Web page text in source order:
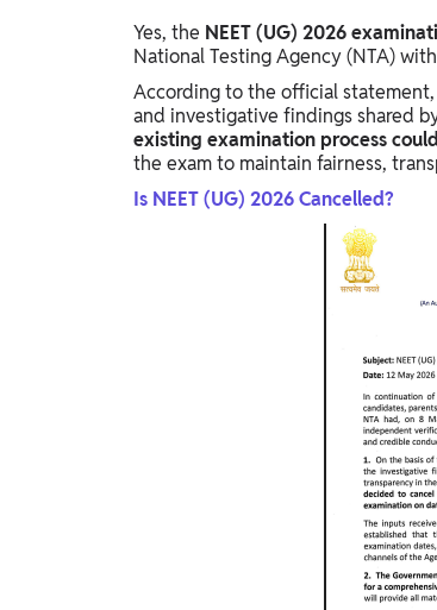
Yes, the NEET (UG) 2026
National Testing Agency (NTA)
According to the official
and investigative findings shared
existing examination process
the exam to maintain fairness,
Is NEET (UG) 2026 Cancelled?